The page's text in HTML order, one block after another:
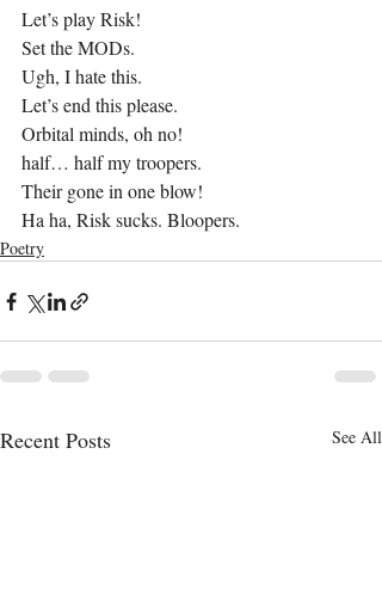
Let’s play Risk!
Set the MODs.
Ugh, I hate this.
Let’s end this please.
Orbital minds, oh no!
half… half my troopers.
Their gone in one blow!
Ha ha, Risk sucks. Bloopers.
Poetry
Recent Posts See All